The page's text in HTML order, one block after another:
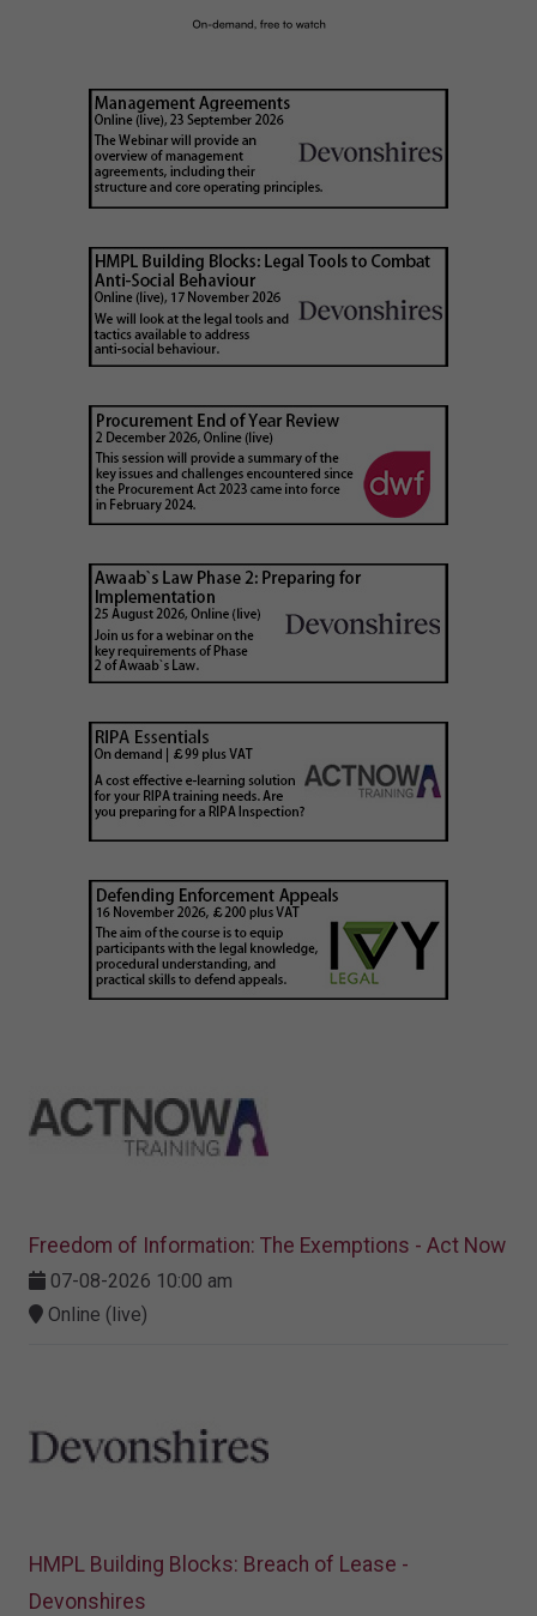
Freedom of Information: The Exemptions - Act Now
07-08-2026 10:00 am
Online (live)
HMPL Building Blocks: Breach of Lease -
Devonshires